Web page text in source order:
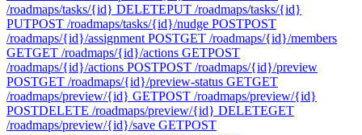
/roadmaps/tasks/{id} DELETEPUT /roadmaps/tasks/{id}
PUTPOST /roadmaps/tasks/{id}/nudge POSTPOST
/roadmaps/{id}/assignment POSTGET /roadmaps/{id}/members
GETGET /roadmaps/{id}/actions GETPOST
/roadmaps/{id}/actions POSTPOST /roadmaps/{id}/preview
POSTGET /roadmaps/{id}/preview-status GETGET
/roadmaps/preview/{id} GETPOST /roadmaps/preview/{id}
POSTDELETE /roadmaps/preview/{id} DELETEGET
/roadmaps/preview/{id}/save GETPOST